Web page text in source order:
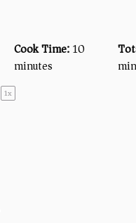
Cook Time:10
minutes
1x